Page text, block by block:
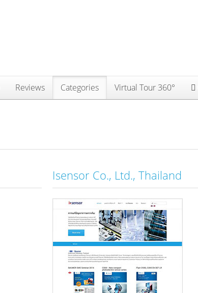
Reviews Categories Virtual Tour 360°
Isensor Co., Ltd., Thailand